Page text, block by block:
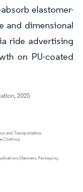
elastomer-
and dimensional
ride advertising
on PU-coated